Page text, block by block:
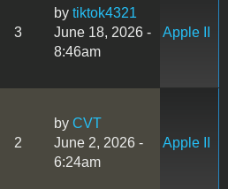
3
by tiktok4321
June 18, 2026 -
8:46am
Apple II
2
by CVT
June 2, 2026 -
6:24am
Apple II